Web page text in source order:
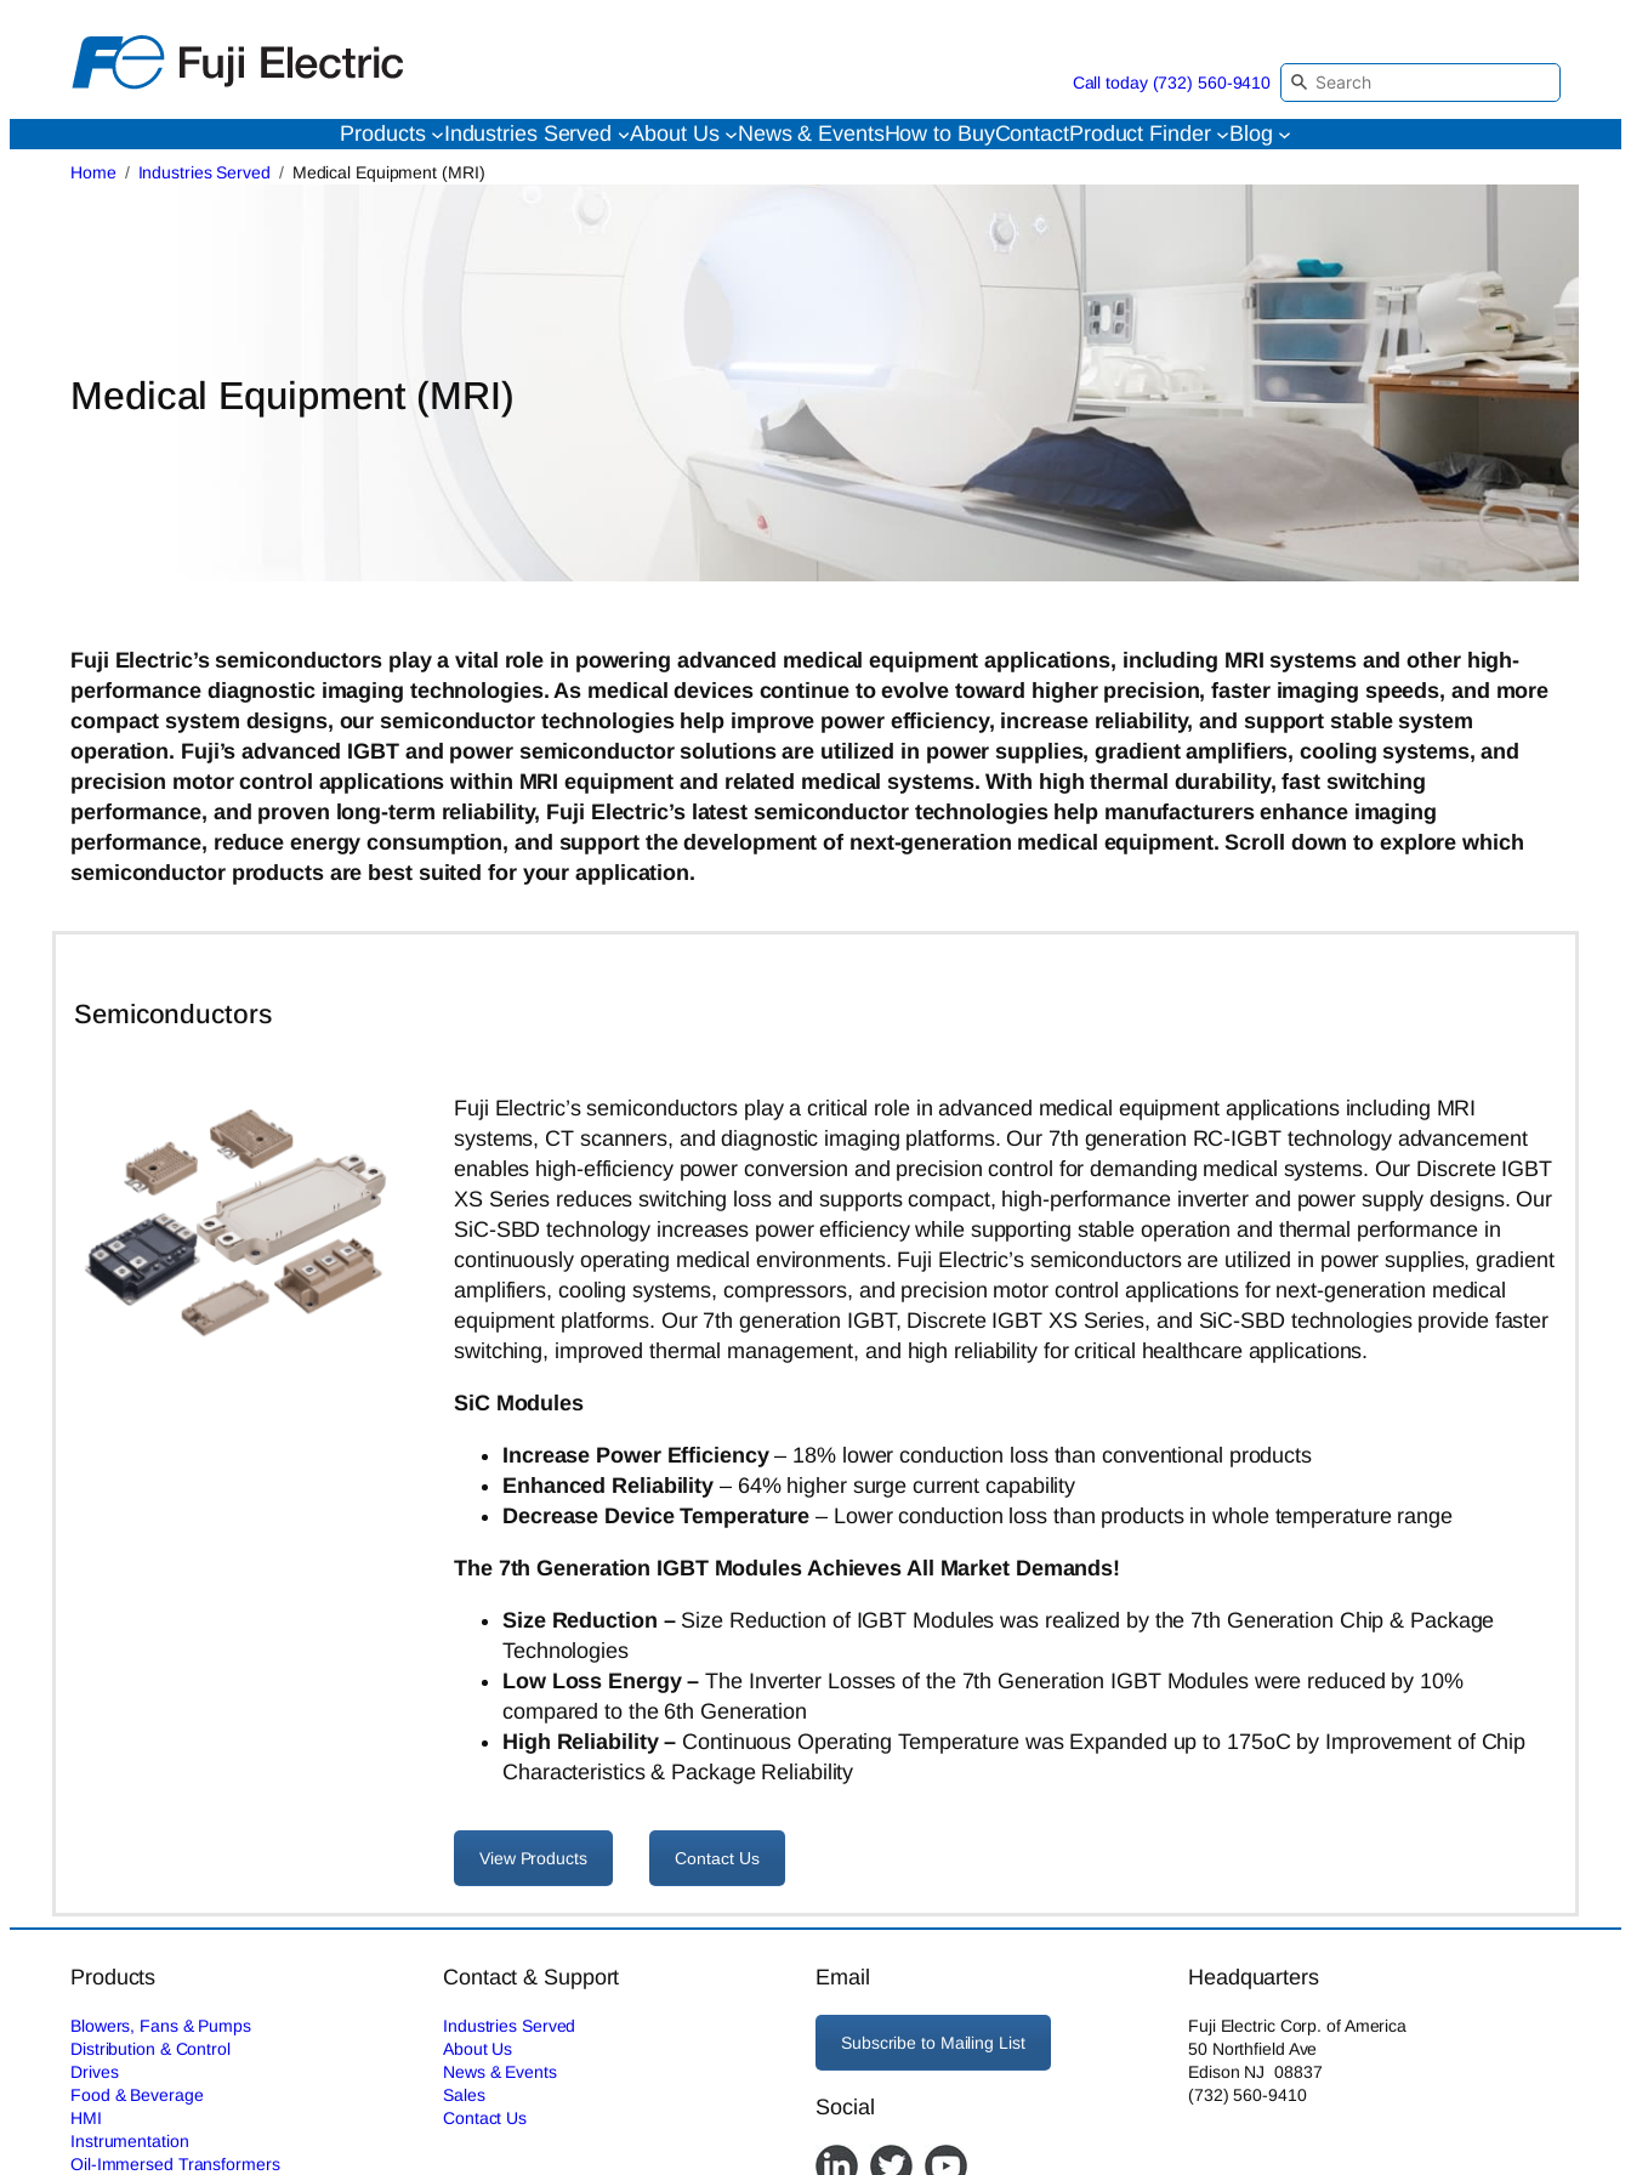
content
Call today (732) 560-9410
Products Industries Served About Us News & EventsHow to BuyContactProduct Finder Blog
Home Industries Served Medical Equipment (MRI)
Medical Equipment (MRI)
Fuji Electric’s semiconductors play a vital role in powering advanced medical equipment applications, including MRI systems and other high-
performance diagnostic imaging technologies. As medical devices continue to evolve toward higher precision, faster imaging speeds, and more
compact system designs, our semiconductor technologies help improve power efficiency, increase reliability, and support stable system
operation. Fuji’s advanced IGBT and power semiconductor solutions are utilized in power supplies, gradient amplifiers, cooling systems, and
precision motor control applications within MRI equipment and related medical systems. With high thermal durability, fast switching
performance, and proven long-term reliability, Fuji Electric’s latest semiconductor technologies help manufacturers enhance imaging
performance, reduce energy consumption, and support the development of next-generation medical equipment. Scroll down to explore which
semiconductor products are best suited for your application.
Semiconductors
Fuji Electric’s semiconductors play a critical role in advanced medical equipment applications including MRI
systems, CT scanners, and diagnostic imaging platforms. Our 7th generation RC-IGBT technology advancement
enables high-efficiency power conversion and precision control for demanding medical systems. Our Discrete IGBT
XS Series reduces switching loss and supports compact, high-performance inverter and power supply designs. Our
SiC-SBD technology increases power efficiency while supporting stable operation and thermal performance in
continuously operating medical environments. Fuji Electric’s semiconductors are utilized in power supplies, gradient
amplifiers, cooling systems, compressors, and precision motor control applications for next-generation medical
equipment platforms. Our 7th generation IGBT, Discrete IGBT XS Series, and SiC-SBD technologies provide faster
switching, improved thermal management, and high reliability for critical healthcare applications.
SiC Modules
Increase Power Efficiency– 18% lower conduction loss than conventional products
Enhanced Reliability – 64% higher surge current capability
Decrease Device Temperature – Lower conduction loss than products in whole temperature range
The 7th Generation IGBT Modules Achieves All Market Demands!
Size Reduction – Size Reduction of IGBT Modules was realized by the 7th Generation Chip & Package
Technologies
Low Loss Energy –The Inverter Losses of the 7th Generation IGBT Modules were reduced by 10%
compared to the 6th Generation
High Reliability – Continuous Operating Temperature was Expanded up to 175oC by Improvement of Chip
Characteristics & Package Reliability
View Products Contact Us
Products
Blowers, Fans & Pumps
Distribution & Control
Drives
Food & Beverage
HMI
Instrumentation
Oil-Immersed Transformers
Contact & Support
Industries Served
About Us
News & Events
Sales
Contact Us
Email
Subscribe to Mailing List
Social
Headquarters
Fuji Electric Corp. of America
50 Northfield Ave
Edison NJ 08837
(732) 560-9410